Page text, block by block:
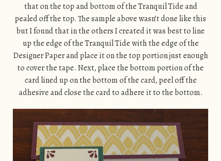
that on the top and bottom of the Tranquil Tide and
pealed off the top. The sample above wasn’t done like this
but I found that in the others I created it was best to line
up the edge of the Tranquil Tide with the edge of the
Designer Paper and place it on the top portion just enough
to cover the tape. Next, place the bottom portion of the
card lined up on the bottom of the card, peel off the
adhesive and close the card to adhere it to the bottom.